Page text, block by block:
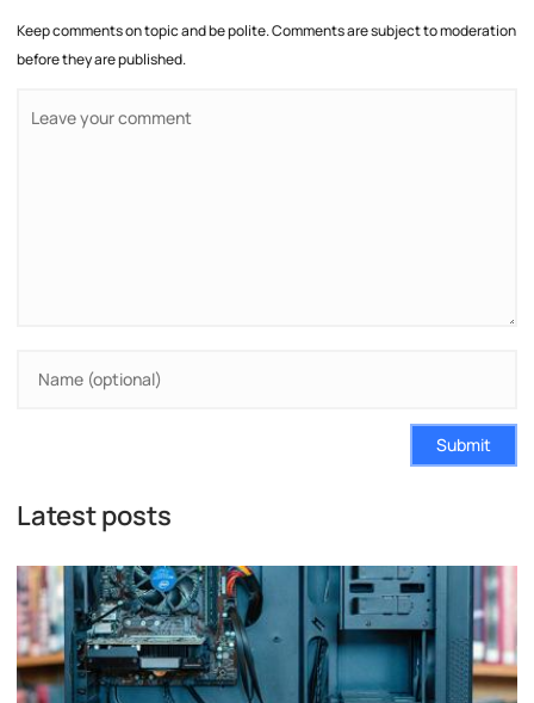
Keep comments on topic and be polite. Comments are subject to moderation
before they are published.
Submit
Latest posts